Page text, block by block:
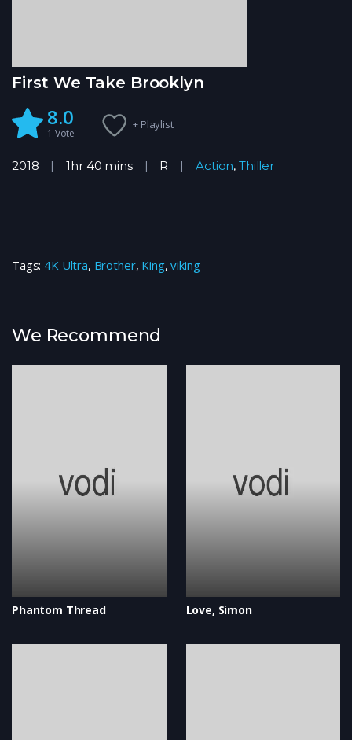
First We Take Brooklyn
8.0
1 Vote
+ Playlist
2018 1hr 40 mins R Action,Thiller
Tags: 4K Ultra, Brother, King,viking
We Recommend
Phantom Thread Love, Simon